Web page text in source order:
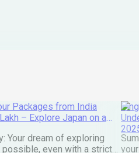
Packages from India
Lakh – Explore Japan on a
Your dream of exploring
possible, even with a strict